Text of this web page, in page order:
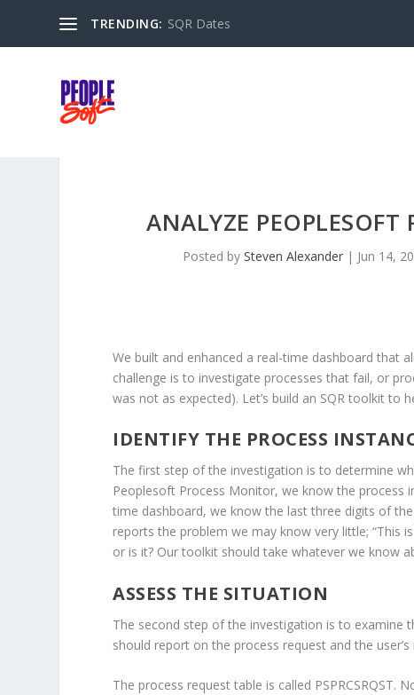
TRENDING: SQR Dates
ANALYZE PEOPLESOFT
Posted bySteven Alexander | Jun 14,
We built and enhanced a real-time dashboard that
challenge is to investigate processes that fail, or
was not as expected). Let’s build an SQR toolkit to
IDENTIFY THE PROCESS
The first step of the investigation is to determine
Peoplesoft Process Monitor, we know the process
time dashboard, we know the last three digits of
reports the problem we may know very little; “This
or is it? Our toolkit should take whatever we know
ASSESS THE SITUATION
The second step of the investigation is to
should report on the process request and the
The process request table is called PSPRCSRQST.